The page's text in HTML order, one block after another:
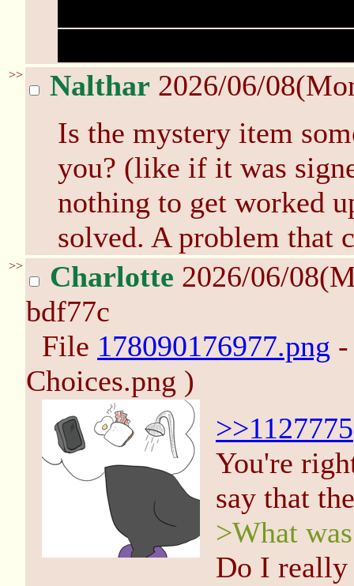
>> Nalthar 2026/06/
Is the mystery item
you? (like if it was
nothing to get worked
solved. A problem that
>> Charlotte 2026/06/
bdf77c
File 178090176977.png
Choices.png )
>>1127775
You're
say that
>What
Do I really